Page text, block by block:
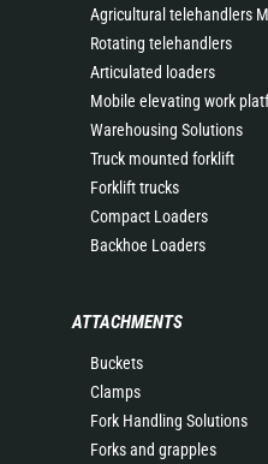
Agricultural telehandlers
Rotating telehandlers
Articulated loaders
Mobile elevating work
Warehousing Solutions
Truck mounted forklift
Forklift trucks
Compact Loaders
Backhoe Loaders
ATTACHMENTS
Buckets
Clamps
Fork Handling Solutions
Forks and grapples